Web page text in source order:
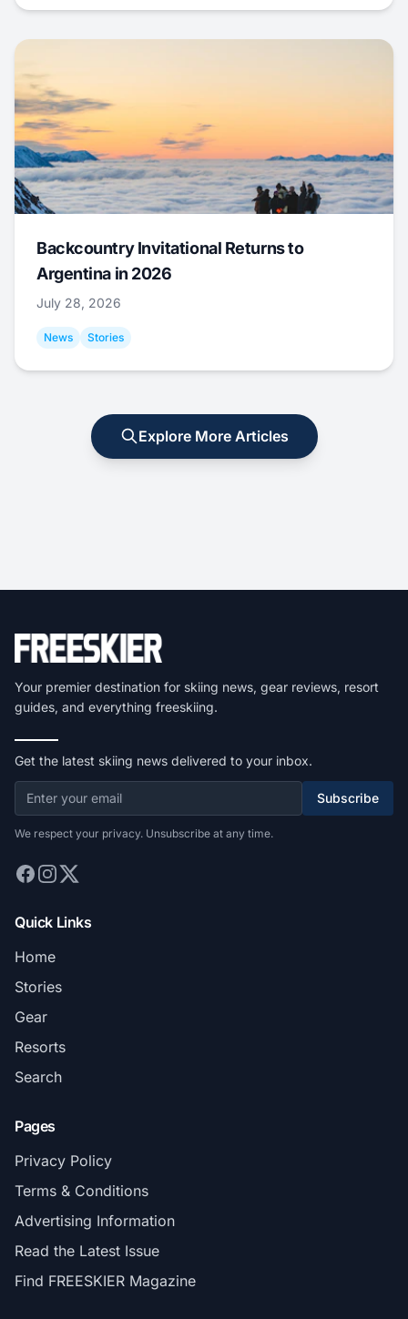
Backcountry Invitational Returns to
Argentina in 2026
July 28, 2026
News Stories
Explore More Articles
Your premier destination for skiing news, gear reviews, resort
guides, and everything freeskiing.
Get the latest skiing news delivered to your inbox.
Subscribe
We respect your privacy. Unsubscribe at any time.
Quick Links
Home
Stories
Gear
Resorts
Search
Pages
Privacy Policy
Terms & Conditions
Advertising Information
Read the Latest Issue
Find FREESKIER Magazine